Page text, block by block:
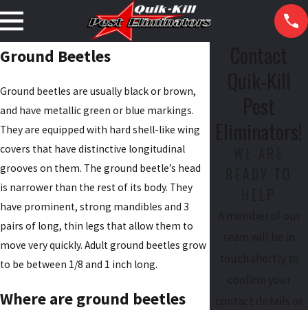
Ground Beetles
Ground beetles are usually black or brown,
and have metallic green or blue markings.
They are equipped with hard shell-like wing
covers that have distinctive longitudinal
grooves on them. The ground beetle’s head
is narrower than the rest of its body. They
have prominent, strong mandibles and 3
pairs of long, thin legs that allow them to
move very quickly. Adult ground beetles grow
to be between 1/8 and 1 inch long.
Where are ground beetles